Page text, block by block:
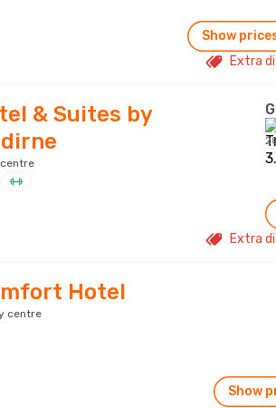
Show
Extra
& Suites by
Extra
Hotel
centre
Show